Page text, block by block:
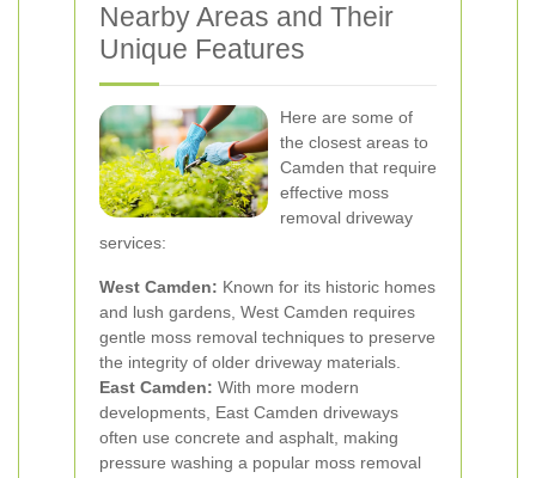
Nearby Areas and Their
Unique Features
Here are some of
the closest areas to
Camden that require
effective moss
removal driveway
services:
West Camden: Known for its historic homes
and lush gardens, West Camden requires
gentle moss removal techniques to preserve
the integrity of older driveway materials.
East Camden: With more modern
developments, East Camden driveways
often use concrete and asphalt, making
pressure washing a popular moss removal